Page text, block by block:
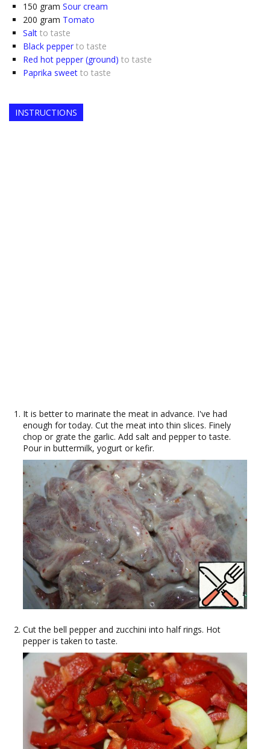
150 gram Sour cream
200 gram Tomato
Salt to taste
Black pepper to taste
Red hot pepper (ground) to taste
Paprika sweet to taste
INSTRUCTIONS
It is better to marinate the meat in advance. I've had
enough for today. Cut the meat into thin slices. Finely
chop or grate the garlic. Add salt and pepper to taste.
Pour in buttermilk, yogurt or kefir.
Cut the bell pepper and zucchini into half rings. Hot
pepper is taken to taste.